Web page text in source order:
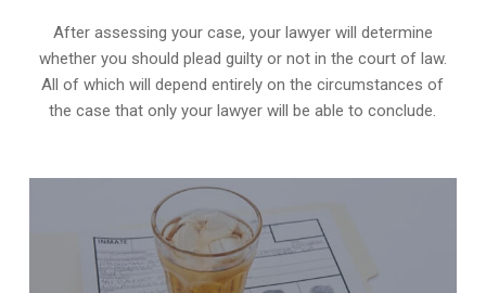
After assessing your case, your lawyer will determine
whether you should plead guilty or not in the court of law.
All of which will depend entirely on the circumstances of
the case that only your lawyer will be able to conclude.